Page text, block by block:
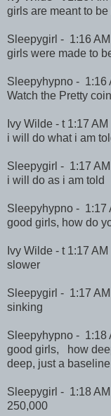
girls are meant to be
Sleepygirl - 1:16 AM
girls were made to
Sleepyhypno - 1:16
Watch the Pretty
Ivy Wilde - t 1:17 AM
i will do what i am
Sleepygirl - 1:17 AM
i will do as i am told
Sleepyhypno - 1:17
good girls, how do
Ivy Wilde - t 1:17 AM
slower
Sleepygirl - 1:17 AM
sinking
Sleepyhypno - 1:18
good girls, how
deep, just a baseline
Sleepygirl - 1:18 AM
250,000